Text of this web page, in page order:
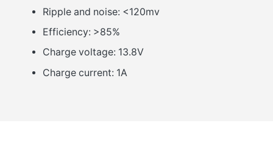
Ripple and noise: <120mv
Efficiency: >85%
Charge voltage: 13.8V
Charge current: 1A